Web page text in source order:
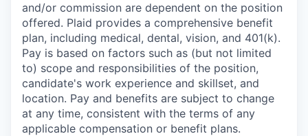
and/or commission are dependent on the position
offered. Plaid provides a comprehensive benefit
plan, including medical, dental, vision, and 401(k).
Pay is based on factors such as (but not limited
to) scope and responsibilities of the position,
candidate's work experience and skillset, and
location. Pay and benefits are subject to change
at any time, consistent with the terms of any
applicable compensation or benefit plans.